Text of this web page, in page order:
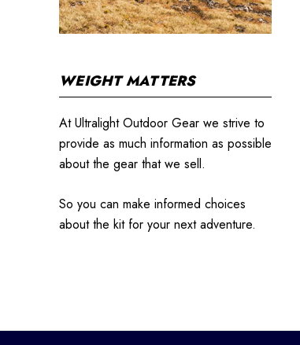
WEIGHT MATTERS
At Ultralight Outdoor Gear we strive to
provide as much information as possible
about the gear that we sell.
So you can make informed choices
about the kit for your next adventure.